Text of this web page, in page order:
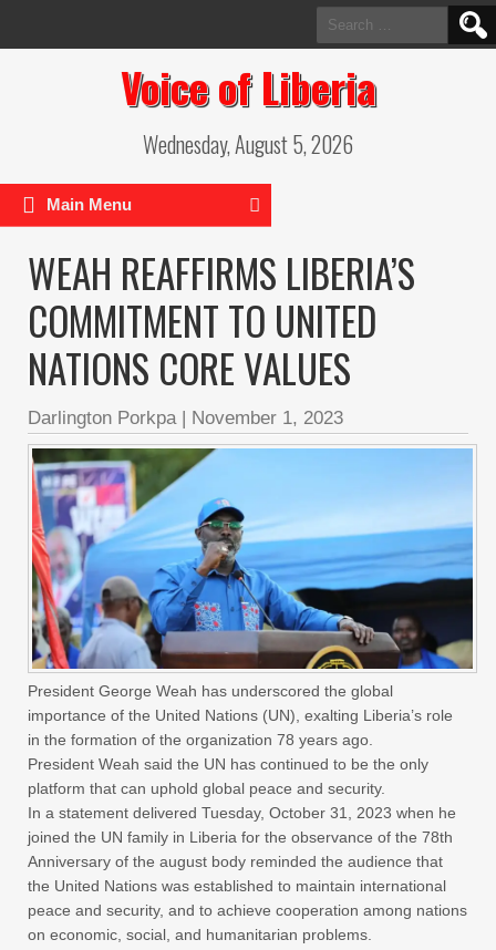
Search
for:
Voice of Liberia
Wednesday, August 5, 2026
Main Menu
WEAH REAFFIRMS LIBERIA’S
COMMITMENT TO UNITED
NATIONS CORE VALUES
Darlington Porkpa| November 1, 2023
President George Weah has underscored the global
importance of the United Nations (UN), exalting Liberia’s role
in the formation of the organization 78 years ago.
President Weah said the UN has continued to be the only
platform that can uphold global peace and security.
In a statement delivered Tuesday, October 31, 2023 when he
joined the UN family in Liberia for the observance of the 78th
Anniversary of the august body reminded the audience that
the United Nations was established to maintain international
peace and security, and to achieve cooperation among nations
on economic, social, and humanitarian problems.